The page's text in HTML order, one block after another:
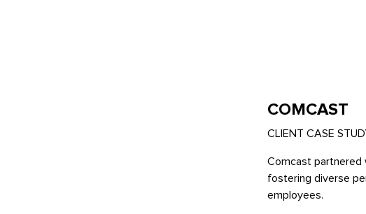
COMCAST
CLIENT CASE
Comcast partnered
fostering diverse
employees.